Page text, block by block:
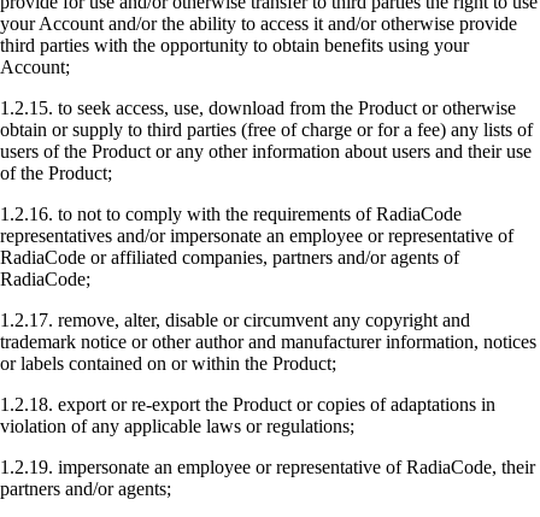
your Account and/or the ability to access it and/or otherwise provide
third parties with the opportunity to obtain benefits using your
Account;
1.2.15. to seek access, use, download from the Product or otherwise
obtain or supply to third parties (free of charge or for a fee) any lists of
users of the Product or any other information about users and their use
of the Product;
1.2.16. to not to comply with the requirements of RadiaCode
representatives and/or impersonate an employee or representative of
RadiaCode or affiliated companies, partners and/or agents of
RadiaCode;
1.2.17. remove, alter, disable or circumvent any copyright and
trademark notice or other author and manufacturer information, notices
or labels contained on or within the Product;
1.2.18. export or re-export the Product or copies of adaptations in
violation of any applicable laws or regulations;
1.2.19. impersonate an employee or representative of RadiaCode, their
partners and/or agents;